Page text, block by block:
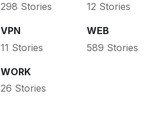
298 Stories
12 Stories
VPN
11 Stories
WEB
589 Stories
WORK
26 Stories